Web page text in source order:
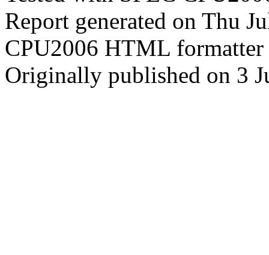
Report generated on Thu
CPU2006 HTML
Originally published on 3